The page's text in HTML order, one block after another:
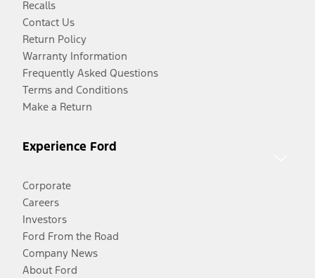
Recalls
Contact Us
Return Policy
Warranty Information
Frequently Asked Questions
Terms and Conditions
Make a Return
Experience Ford
Corporate
Careers
Investors
Ford From the Road
Company News
About Ford